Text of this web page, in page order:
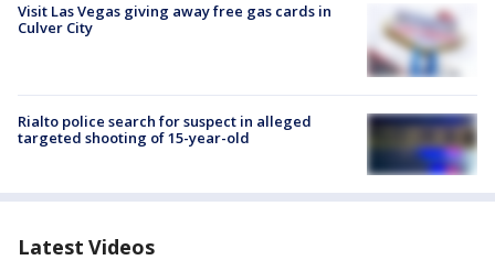
Visit Las Vegas giving away free gas cards in
Culver City
Rialto police search for suspect in alleged
targeted shooting of 15-year-old
Latest Videos